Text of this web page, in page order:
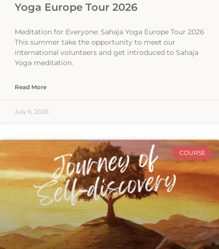
Yoga Europe Tour 2026
Meditation for Everyone: Sahaja Yoga Europe Tour 2026
This summer take the opportunity to meet our
international volunteers and get introduced to Sahaja
Yoga meditation.
Read More
July 6, 2026
COURSE